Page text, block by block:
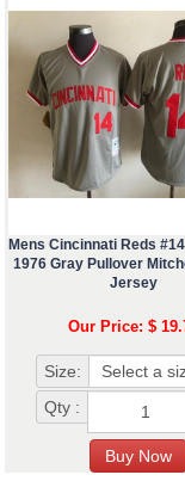
Mens Cincinnati Reds
1976 Gray Pullover
Jersey
Our Price: $
Size:
Qty :